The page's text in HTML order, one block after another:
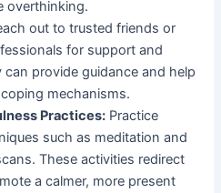
overthinking.
out to trusted friends or
for support and
can provide guidance and help
mechanisms.
Practices: Practice
such as meditation and
These activities redirect
a calmer, more present